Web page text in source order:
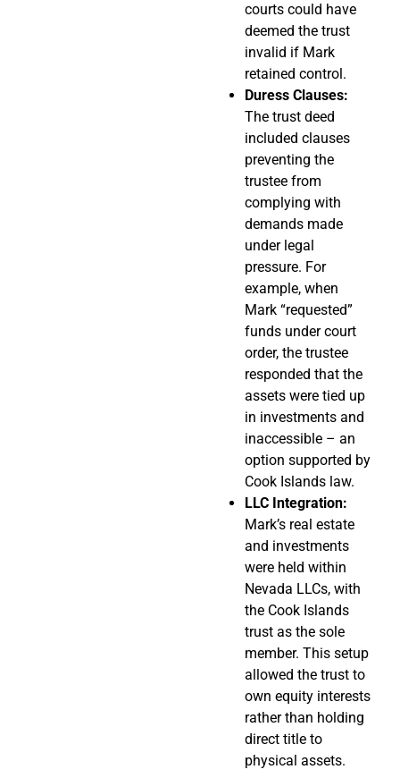
courts could have
deemed the trust
invalid if Mark
retained control.
Duress Clauses:
The trust deed
included clauses
preventing the
trustee from
complying with
demands made
under legal
pressure. For
example, when
Mark “requested”
funds under court
order, the trustee
responded that the
assets were tied up
in investments and
inaccessible – an
option supported by
Cook Islands law.
LLC Integration:
Mark’s real estate
and investments
were held within
Nevada LLCs, with
the Cook Islands
trust as the sole
member. This setup
allowed the trust to
own equity interests
rather than holding
direct title to
physical assets.